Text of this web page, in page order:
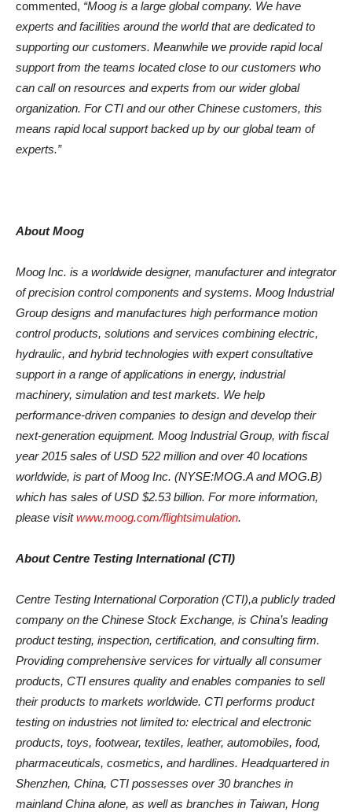
commented, “Moog is a large global company. We have
experts and facilities around the world that are dedicated to
supporting our customers. Meanwhile we provide rapid local
support from the teams located close to our customers who
can call on resources and experts from our wider global
organization. For CTI and our other Chinese customers, this
means rapid local support backed up by our global team of
experts.”
About Moog
Moog Inc. is a worldwide designer, manufacturer and integrator
of precision control components and systems. Moog Industrial
Group designs and manufactures high performance motion
control products, solutions and services combining electric,
hydraulic, and hybrid technologies with expert consultative
support in a range of applications in energy, industrial
machinery, simulation and test markets. We help
performance-driven companies to design and develop their
next-generation equipment. Moog Industrial Group, with fiscal
year 2015 sales of USD 522 million and over 40 locations
worldwide, is part of Moog Inc. (NYSE:MOG.A and MOG.B)
which has sales of USD $2.53 billion. For more information,
please visitwww.moog.com/flightsimulation.
About Centre Testing International (CTI)
Centre Testing International Corporation (CTI),a publicly traded
company on the Chinese Stock Exchange, is China’s leading
product testing, inspection, certification, and consulting firm.
Providing comprehensive services for virtually all consumer
products, CTI ensures quality and enables companies to sell
their products to markets worldwide. CTI performs product
testing on industries not limited to: electrical and electronic
products, toys, footwear, textiles, leather, automobiles, food,
pharmaceuticals, cosmetics, and hardlines. Headquartered in
Shenzhen, China, CTI possesses over 30 branches in
mainland China alone, as well as branches in Taiwan, Hong